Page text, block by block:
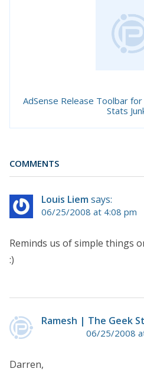
AdSense Release Toolbar
Stats
COMMENTS
Louis Liemsays:
06/25/2008 at 4:08 pm
Reminds us of simple things
:)
Ramesh | The Geek
06/25/2008
Darren,